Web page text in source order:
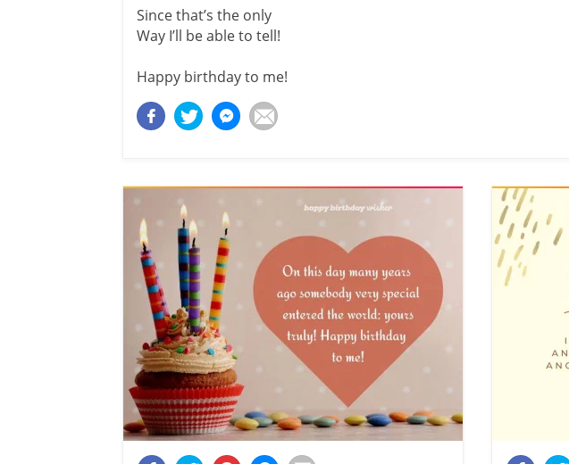
Since that’s the only
Way I’ll be able to tell!
Happy birthday to me!